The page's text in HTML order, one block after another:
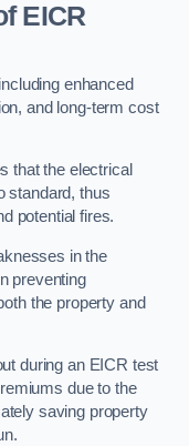
EICR
enhanced
and long-term cost
that the electrical
standard, thus
potential fires.
in the
preventing
the property and
during an EICR test
due to the
saving property